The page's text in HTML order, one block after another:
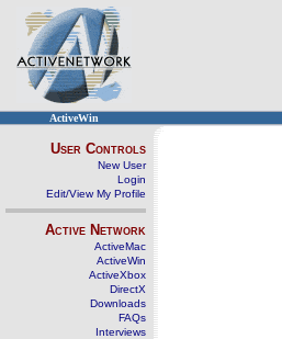
ActiveWin
User Controls
New User
Login
Edit/View My Profile
Active Network
ActiveMac
ActiveWin
ActiveXbox
DirectX
Downloads
FAQs
Interviews